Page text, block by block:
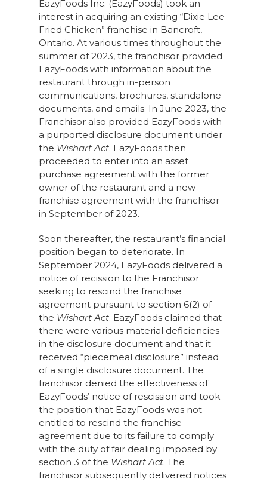
EazyFoods Inc. (EazyFoods) took an
interest in acquiring an existing “Dixie Lee
Fried Chicken” franchise in Bancroft,
Ontario. At various times throughout the
summer of 2023, the franchisor provided
EazyFoods with information about the
restaurant through in-person
communications, brochures, standalone
documents, and emails. In June 2023, the
Franchisor also provided EazyFoods with
a purported disclosure document under
the Wishart Act. EazyFoods then
proceeded to enter into an asset
purchase agreement with the former
owner of the restaurant and a new
franchise agreement with the franchisor
in September of 2023.
Soon thereafter, the restaurant’s financial
position began to deteriorate. In
September 2024, EazyFoods delivered a
notice of recission to the Franchisor
seeking to rescind the franchise
agreement pursuant to section 6(2) of
the Wishart Act. EazyFoods claimed that
there were various material deficiencies
in the disclosure document and that it
received “piecemeal disclosure” instead
of a single disclosure document. The
franchisor denied the effectiveness of
EazyFoods’ notice of rescission and took
the position that EazyFoods was not
entitled to rescind the franchise
agreement due to its failure to comply
with the duty of fair dealing imposed by
section 3 of the Wishart Act. The
franchisor subsequently delivered notices